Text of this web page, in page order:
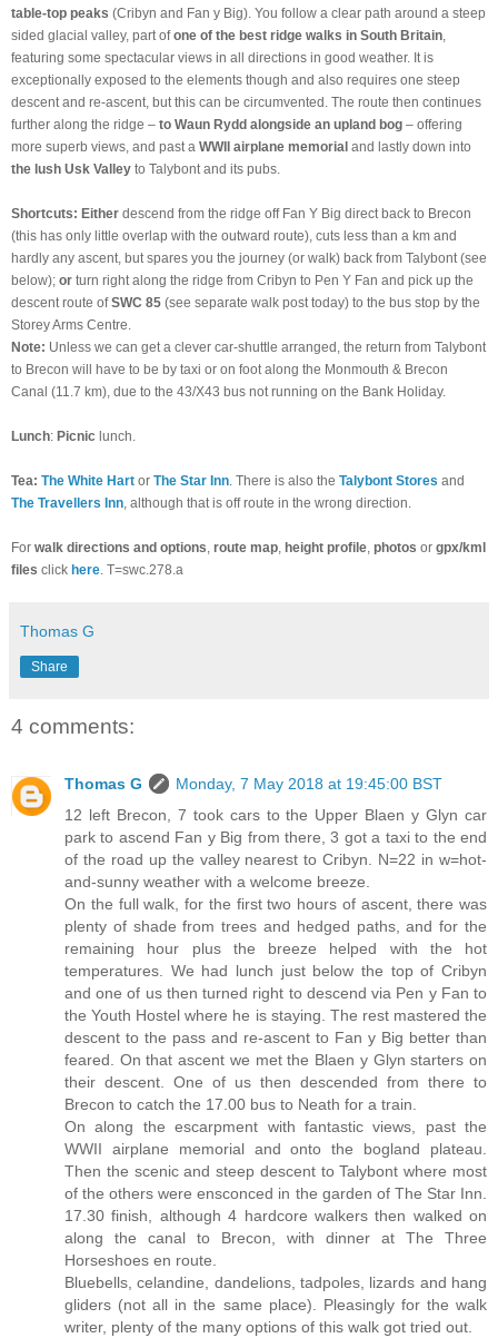
table-top peaks (Cribyn and Fan y Big). You follow a clear path around a steep
sided glacial valley, part ofone of the best ridge walks in South Britain
featuring some spectacular views in all directions in good weather. It is
exceptionally exposed to the elements though and also requires one steep
descent and re-ascent, but this can be circumvented. The route then continues
further along the ridge – to Waun Rydd alongside an upland bog – offering
more superb views, and past a WWII airplane memorial and lastly down into
the lush Usk Valley to Talybont and its pubs.
Shortcuts: Either descend from the ridge off Fan Y Big direct back to Brecon
(this has only little overlap with the outward route), cuts less than a km and
hardly any ascent, but spares you the journey (or walk) back from Talybont (see
below); or turn right along the ridge from Cribyn to Pen Y Fan and pick up the
descent route ofSWC 85 (see separate walk post today) to the bus stop by the
Storey Arms Centre.
Note: Unless we can get a clever car-shuttle arranged, the return from Talybont
to Brecon will have to be by taxi or on foot along the Monmouth & Brecon
Canal (11.7 km), due to the 43/X43 bus not running on the Bank Holiday.
Lunch: Picnic lunch.
Tea: The White Hart or The Star Inn . There is also the Talybont Stores and
The Travellers Inn , although that is off route in the wrong direction.
For walk directions and options route map height profile photos or gpx/kml
files click here . T=swc.278.a
Thomas G
Share
4 comments:
Thomas G
Monday, 7 May 2018 at 19:45:00 BST
12 left Brecon, 7 took cars to the Upper Blaen y Glyn car
park to ascend Fan y Big from there, 3 got a taxi to the end
of the road up the valley nearest to Cribyn. N=22 in w=hot-
and-sunny weather with a welcome breeze.
On the full walk, for the first two hours of ascent, there was
plenty of shade from trees and hedged paths, and for the
remaining hour plus the breeze helped with the hot
temperatures. We had lunch just below the top of Cribyn
and one of us then turned right to descend via Pen y Fan to
the Youth Hostel where he is staying. The rest mastered the
descent to the pass and re-ascent to Fan y Big better than
feared. On that ascent we met the Blaen y Glyn starters on
their descent. One of us then descended from there to
Brecon to catch the 17.00 bus to Neath for a train.
On along the escarpment with fantastic views, past the
WWII airplane memorial and onto the bogland plateau.
Then the scenic and steep descent to Talybont where most
of the others were ensconced in the garden of The Star Inn.
17.30 finish, although 4 hardcore walkers then walked on
along the canal to Brecon, with dinner at The Three
Horseshoes en route.
Bluebells, celandine, dandelions, tadpoles, lizards and hang
gliders (not all in the same place). Pleasingly for the walk
writer, plenty of the many options of this walk got tried out.